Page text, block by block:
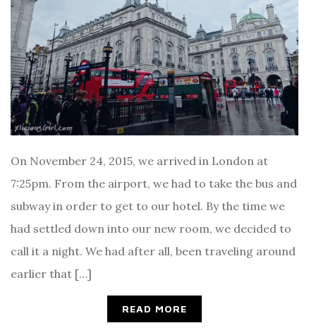
On November 24, 2015, we arrived in London at
7:25pm. From the airport, we had to take the bus and
subway in order to get to our hotel. By the time we
had settled down into our new room, we decided to
call it a night. We had after all, been traveling around
earlier that […]
READ MORE